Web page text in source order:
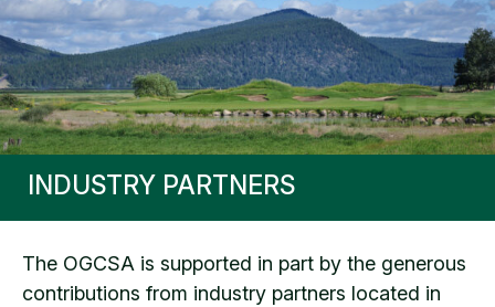
INDUSTRY PARTNERS
The OGCSA is supported in part by the generous
contributions from industry partners located in